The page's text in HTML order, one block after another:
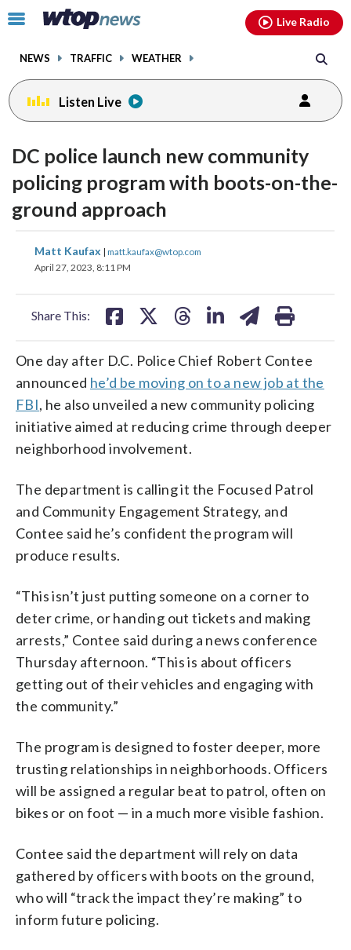
Click
toggle
menu.
NEWS TRAFFIC WEATHER
Live Radio
Listen Live
DC police launch new community
policing program with boots-on-the-
ground approach
Matt Kaufax | matt.kaufax@wtop.com
April 27, 2023, 8:11 PM
Share This:
share
on
share
One day after D.C. Police Chief Robert Contee
announced he’d be moving on to a new job at the
FBI, he also unveiled a new community policing
initiative aimed at reducing crime through deeper
neighborhood involvement.
The department is calling it the Focused Patrol
and Community Engagement Strategy, and
Contee said he’s confident the program will
produce results.
“This isn’t just putting someone on a corner to
deter crime, or handing out tickets and making
arrests,” Contee said during a news conference
Thursday afternoon. “This is about officers
getting out of their vehicles and engaging with
the community.”
The program is designed to foster deeper, more
trusting relationships in neighborhoods. Officers
will be assigned a regular beat to patrol, often on
bikes or on foot — in a much more visible fashion.
Contee said the department will rely on data
gathered by officers with boots on the ground,
who will “track the impact they’re making” to
inform future policing.
facebookinstagram youtubethreads